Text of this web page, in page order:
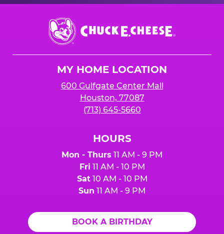
Chuck
E.
Cheese
MY HOME LOCATION
600 Gulfgate Center Mall
Houston, 77087
(713) 645-5660
HOURS
Mon - Thurs 11 AM - 9 PM
Fri 11 AM - 10 PM
Sat10 AM - 10 PM
Sun 11 AM - 9 PM
BOOK A BIRTHDAY